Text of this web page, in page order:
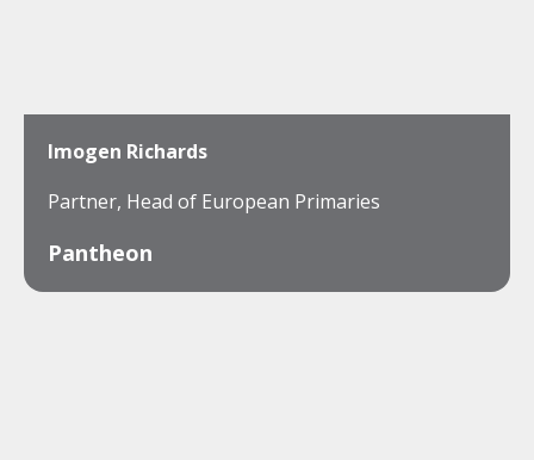
Imogen Richards
Partner, Head of European Primaries
Pantheon